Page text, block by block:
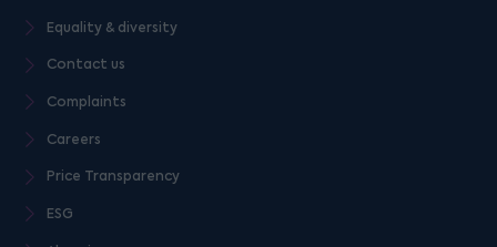
Equality & diversity
Contact us
Complaints
Careers
Price Transparency
ESG